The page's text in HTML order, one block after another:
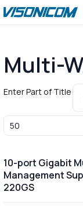
Multi-
Enter Part of Title
Display #
10-port Gigabit
Management
220GS